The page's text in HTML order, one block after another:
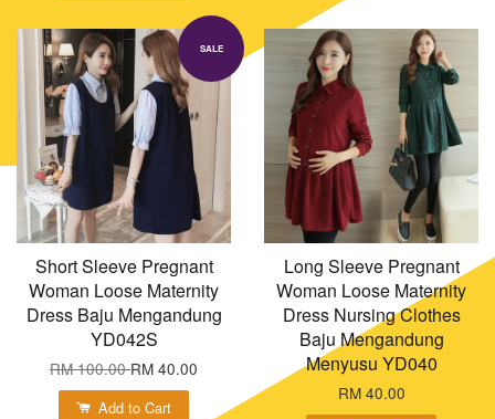
SALE
Short Sleeve Pregnant
Woman Loose Maternity
Dress Baju Mengandung
YD042S
RM 100.00RM 40.00
Add to Cart
Long Sleeve Pregnant
Woman Loose Maternity
Dress Nursing Clothes
Baju Mengandung
Menyusu YD040
RM 40.00